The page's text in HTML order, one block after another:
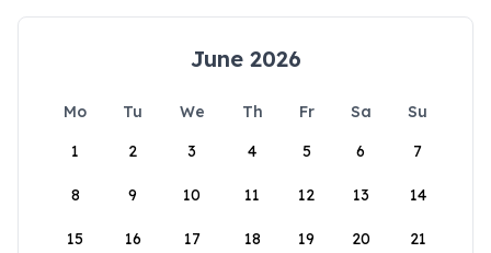
June 2026
Mo Tu We Th Fr Sa
Su
1
2 3 4 5 6 7
8 9 10 11 12 13 14
15 16 17 18 19 20 21